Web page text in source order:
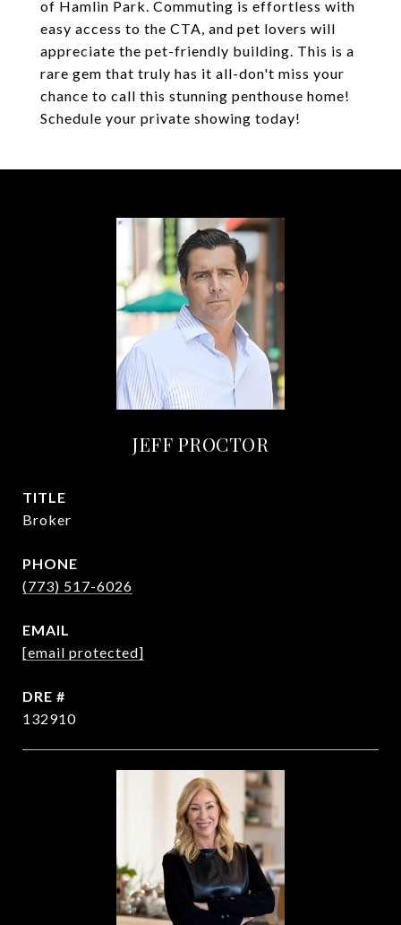
of Hamlin Park. Commuting is effortless with
easy access to the CTA, and pet lovers will
appreciate the pet-friendly building. This is a
rare gem that truly has it all-don't miss your
chance to call this stunning penthouse home!
Schedule your private showing today!
JEFF PROCTOR
TITLE
Broker
PHONE
(773) 517-6026
EMAIL
[email protected]
DRE #
132910